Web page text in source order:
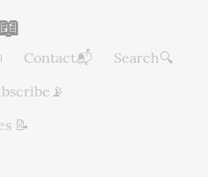
Contact📬
Search🔍
📝